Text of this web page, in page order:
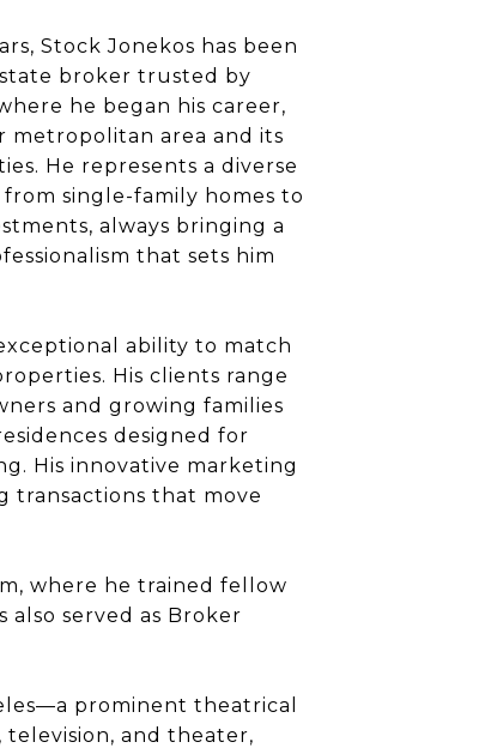
Stock Jonekos has been
broker trusted by
he began his career,
metropolitan area and its
He represents a diverse
single-family homes to
always bringing a
that sets him
ability to match
His clients range
and growing families
designed for
His innovative marketing
transactions that move
where he trained fellow
also served as Broker
prominent theatrical
and theater,